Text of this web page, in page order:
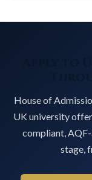
Apply to
House of
UK university
compliant,
stage,